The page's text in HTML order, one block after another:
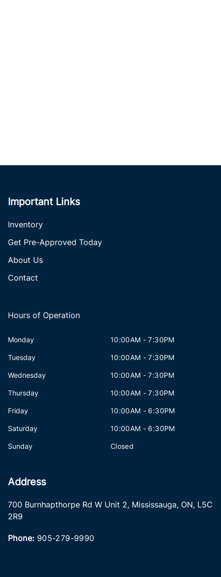
Important Links
Inventory
Get Pre-Approved Today
About Us
Contact
Hours of Operation
Monday 10:00AM - 7:30PM
Tuesday 10:00AM - 7:30PM
Wednesday 10:00AM - 7:30PM
Thursday 10:00AM - 7:30PM
Friday 10:00AM - 6:30PM
Saturday 10:00AM - 6:30PM
Sunday Closed
Address
700 Burnhapthorpe Rd W Unit 2, Mississauga, ON, L5C
2R9
Phone: 905-279-9990